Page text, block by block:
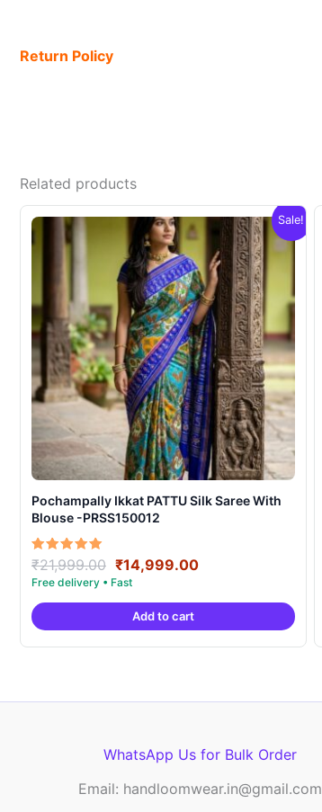
Return Policy
Related products
Sale!
Pochampally Ikkat PATTU Silk Saree With
Blouse -PRSS150012
Rated
5.00
out of 5
₹21,999.00 Original
price
was:
₹21,999.00.
₹14,999.00Current
is:
Add to cart
WhatsApp Us for Bulk Order
Email: handloomwear.in@gmail.com